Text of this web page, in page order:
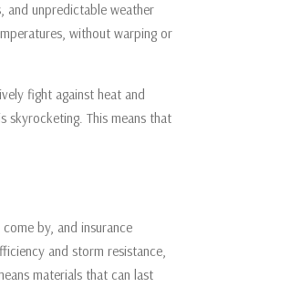
and unpredictable weather
without warping or
fight against heat and
skyrocketing. This means that
by, and insurance
and storm resistance,
materials that can last